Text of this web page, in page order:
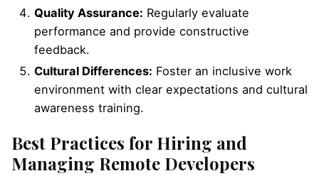
Quality Assurance: Regularly evaluate
performance and provide constructive
feedback.
Cultural Differences: Foster an inclusive work
environment with clear expectations and cultural
awareness training.
Best Practices for Hiring and
Managing Remote Developers